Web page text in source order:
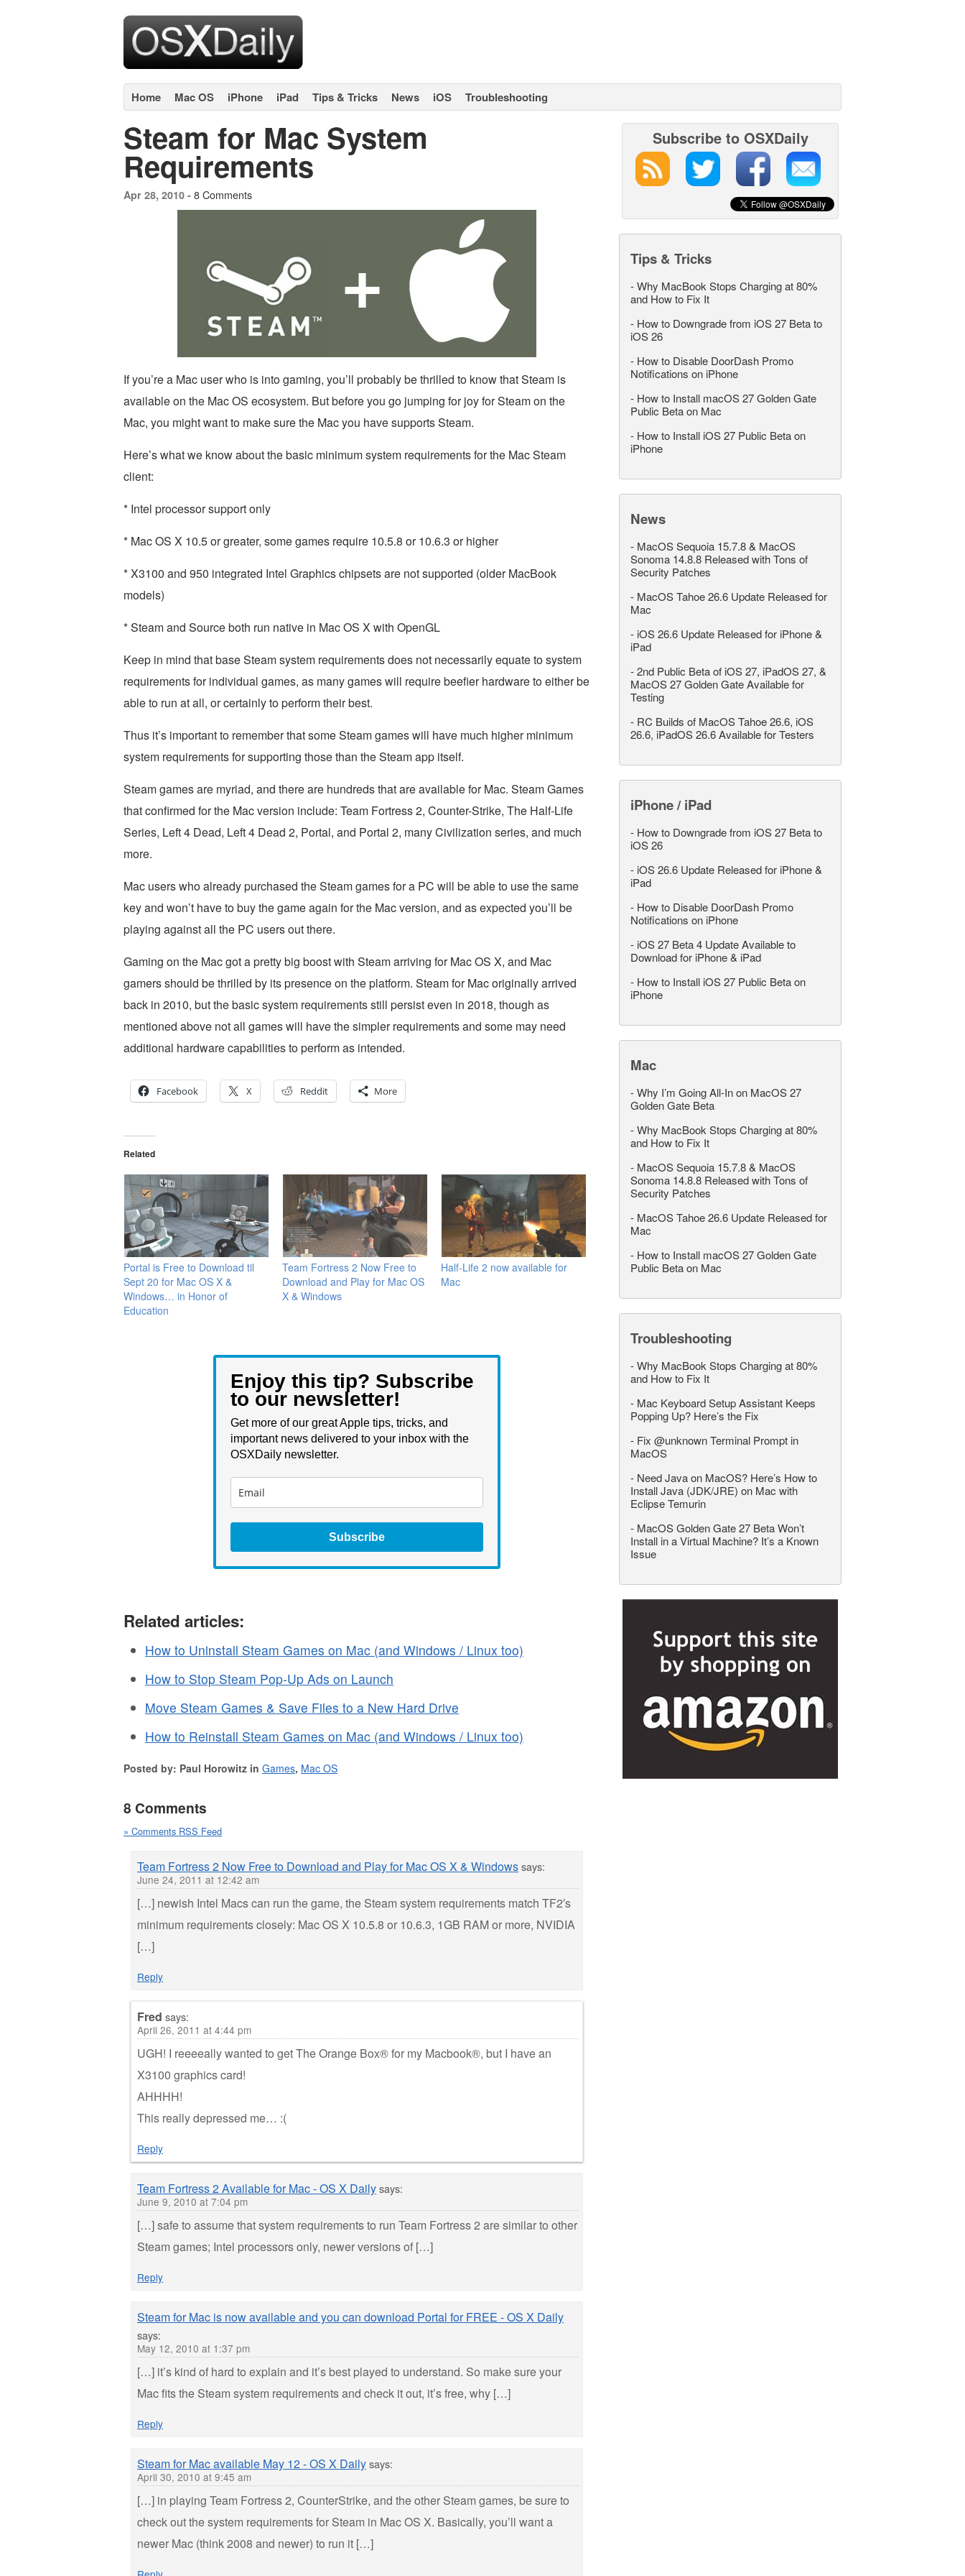
Home Mac OS iPhone iPad Tips & Tricks News iOS Troubleshooting
Steam for Mac System
Requirements
Apr 28, 2010 - 8 Comments
If you’re a Mac user who is into gaming, you’ll probably be thrilled to know that Steam is
available on the Mac OS ecosystem. But before you go jumping for joy for Steam on the
Mac, you might want to make sure the Mac you have supports Steam.
Here’s what we know about the basic minimum system requirements for the Mac Steam
client:
* Intel processor support only
* Mac OS X 10.5 or greater, some games require 10.5.8 or 10.6.3 or higher
* X3100 and 950 integrated Intel Graphics chipsets are not supported (older MacBook
models)
* Steam and Source both run native in Mac OS X with OpenGL
Keep in mind that base Steam system requirements does not necessarily equate to system
requirements for individual games, as many games will require beefier hardware to either be
able to run at all, or certainly to perform their best.
Thus it’s important to remember that some Steam games will have much higher minimum
system requirements for supporting those than the Steam app itself.
Steam games are myriad, and there are hundreds that are available for Mac. Steam Games
that confirmed for the Mac version include: Team Fortress 2, Counter-Strike, The Half-Life
Series, Left 4 Dead, Left 4 Dead 2, Portal, and Portal 2, many Civilization series, and much
more.
Mac users who already purchased the Steam games for a PC will be able to use the same
key and won’t have to buy the game again for the Mac version, and as expected you’ll be
playing against all the PC users out there.
Gaming on the Mac got a pretty big boost with Steam arriving for Mac OS X, and Mac
gamers should be thrilled by its presence on the platform. Steam for Mac originally arrived
back in 2010, but the basic system requirements still persist even in 2018, though as
mentioned above not all games will have the simpler requirements and some may need
additional hardware capabilities to perform as intended.
Facebook X Reddit More
Related
Portal is Free to Download til
Sept 20 for Mac OS X &
Windows… in Honor of
Education
Team Fortress 2 Now Free to
Download and Play for Mac OS
X & Windows
Half-Life 2 now available for
Mac
Enjoy this tip? Subscribe
to our newsletter!
Get more of our great Apple tips, tricks, and
important news delivered to your inbox with the
OSXDaily newsletter.
Subscribe
Related articles:
How to Uninstall Steam Games on Mac (and Windows / Linux too)
How to Stop Steam Pop-Up Ads on Launch
Move Steam Games & Save Files to a New Hard Drive
How to Reinstall Steam Games on Mac (and Windows / Linux too)
Posted by: Paul Horowitz in Games, Mac OS
8 Comments
» Comments RSS Feed
Team Fortress 2 Now Free to Download and Play for Mac OS X & Windowssays:
June 24, 2011 at 12:42 am
[…] newish Intel Macs can run the game, the Steam system requirements match TF2′s
minimum requirements closely: Mac OS X 10.5.8 or 10.6.3, 1GB RAM or more, NVIDIA
[…]
Reply
Fred says:
April 26, 2011 at 4:44 pm
UGH! I reeeeally wanted to get The Orange Box® for my Macbook®, but I have an
X3100 graphics card!
AHHHH!
This really depressed me… :(
Reply
Team Fortress 2 Available for Mac - OS X Dailysays:
June 9, 2010 at 7:04 pm
[…] safe to assume that system requirements to run Team Fortress 2 are similar to other
Steam games; Intel processors only, newer versions of […]
Reply
Steam for Mac is now available and you can download Portal for FREE - OS X Daily
says:
May 12, 2010 at 1:37 pm
[…] it’s kind of hard to explain and it’s best played to understand. So make sure your
Mac fits the Steam system requirements and check it out, it’s free, why […]
Reply
Steam for Mac available May 12 - OS X Dailysays:
April 30, 2010 at 9:45 am
[…] in playing Team Fortress 2, CounterStrike, and the other Steam games, be sure to
check out the system requirements for Steam in Mac OS X. Basically, you’ll want a
newer Mac (think 2008 and newer) to run it […]
Subscribe to OSXDaily
Tips & Tricks
-Why MacBook Stops Charging at 80%
and How to Fix It
- How to Downgrade from iOS 27 Beta to
iOS 26
- How to Disable DoorDash Promo
Notifications on iPhone
- How to Install macOS 27 Golden Gate
Public Beta on Mac
- How to Install iOS 27 Public Beta on
iPhone
News
- MacOS Sequoia 15.7.8 & MacOS
Sonoma 14.8.8 Released with Tons of
Security Patches
- MacOS Tahoe 26.6 Update Released for
Mac
- iOS 26.6 Update Released for iPhone &
iPad
-2nd Public Beta of iOS 27, iPadOS 27, &
MacOS 27 Golden Gate Available for
Testing
- RC Builds of MacOS Tahoe 26.6, iOS
26.6, iPadOS 26.6 Available for Testers
iPhone / iPad
- How to Downgrade from iOS 27 Beta to
iOS 26
- iOS 26.6 Update Released for iPhone &
iPad
- How to Disable DoorDash Promo
Notifications on iPhone
- iOS 27 Beta 4 Update Available to
Download for iPhone & iPad
- How to Install iOS 27 Public Beta on
iPhone
Mac
-Why I’m Going All-In on MacOS 27
Golden Gate Beta
-Why MacBook Stops Charging at 80%
and How to Fix It
- MacOS Sequoia 15.7.8 & MacOS
Sonoma 14.8.8 Released with Tons of
Security Patches
- MacOS Tahoe 26.6 Update Released for
Mac
- How to Install macOS 27 Golden Gate
Public Beta on Mac
Troubleshooting
-Why MacBook Stops Charging at 80%
and How to Fix It
- Mac Keyboard Setup Assistant Keeps
Popping Up? Here’s the Fix
- Fix @unknown Terminal Prompt in
MacOS
- Need Java on MacOS? Here’s How to
Install Java (JDK/JRE) on Mac with
Eclipse Temurin
- MacOS Golden Gate 27 Beta Won’t
Install in a Virtual Machine? It’s a Known
Issue